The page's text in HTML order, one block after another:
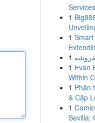
Services
1
1
1
1 Evan
Within
1 Phân
& Cặp
1
Sevilla: